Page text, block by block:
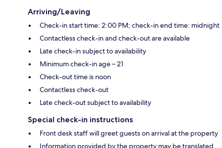
Arriving/Leaving
Check-in start time: 2:00 PM; check-in end time: midnight
Contactless check-in and check-out are available
Late check-in subject to availability
Minimum check-in age – 21
Check-out time is noon
Contactless check-out
Late check-out subject to availability
Special check-in instructions
Front desk staff will greet guests on arrival at the property
Information provided by the property may be translated